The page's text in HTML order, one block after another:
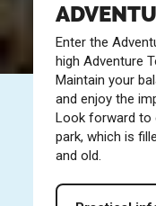
Enter the
high Adventure
Maintain your
and enjoy the
Look forward to
park, which is
and old.